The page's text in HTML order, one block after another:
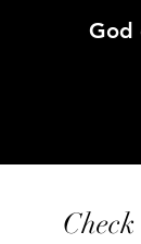
God